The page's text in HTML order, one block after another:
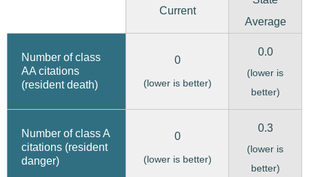
Current
Average
Number of class
AA citations
(resident death)
0
(lower is better)
0.0
(lower is
better)
Number of class A
citations (resident
danger)
0
(lower is better)
0.3
(lower is
better)